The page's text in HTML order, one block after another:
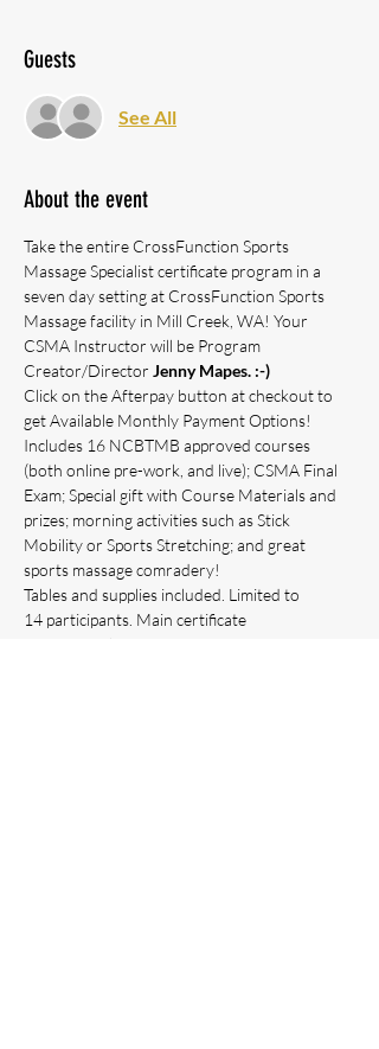
Guests
See All
About the event
Take the entire CrossFunction Sports
Massage Specialist certificate program in a
seven day setting at CrossFunction Sports
Massage facility in Mill Creek, WA! Your
CSMA Instructor will be Program
Creator/Director Jenny Mapes. :-)
Click on the Afterpay button at checkout to
get Available Monthly Payment Options!
Includes 16 NCBTMB approved courses
(both online pre-work, and live); CSMA Final
Exam; Special gift with Course Materials and
prizes; morning activities such as Stick
Mobility or Sports Stretching; and great
sports massage comradery!
Tables and supplies included. Limited to
14 participants. Main certificate
program website